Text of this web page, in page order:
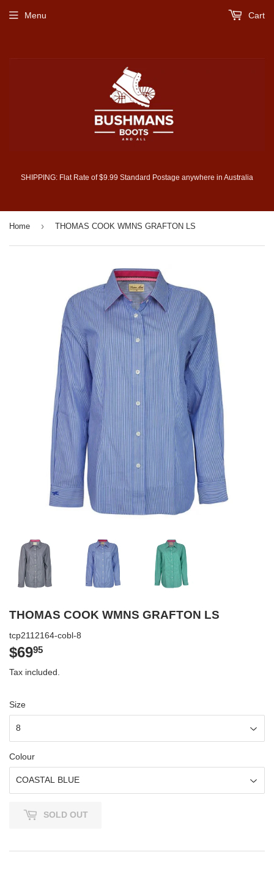
SHIPPING: Flat Rate of $9.99 Standard Postage anywhere in Australia
Menu Cart
Home › THOMAS COOK WMNS GRAFTON LS
THOMAS COOK WMNS GRAFTON LS
tcp2112164-cobl-8
$6995
Tax included.
Size
Colour
SOLD OUT